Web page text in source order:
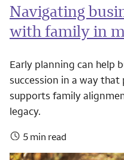
Navigating
with family in
Early planning can help
succession in a way that
supports family
legacy.
5 min read